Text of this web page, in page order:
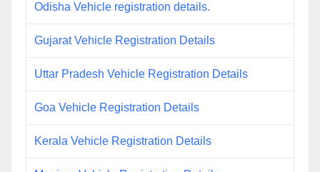
Odisha Vehicle registration details.
Gujarat Vehicle Registration Details
Uttar Pradesh Vehicle Registration Details
Goa Vehicle Registration Details
Kerala Vehicle Registration Details